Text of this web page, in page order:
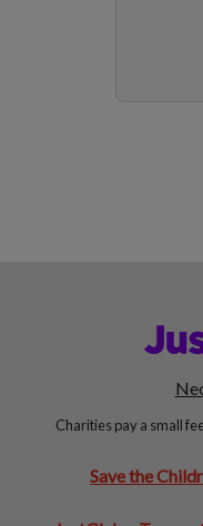
Charities pay a small
Save the